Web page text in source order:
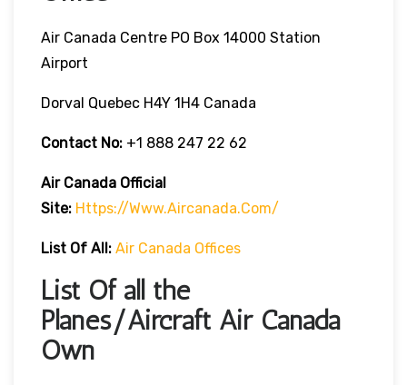
Air Canada Centre PO Box 14000 Station
Airport
Dorval Quebec H4Y 1H4 Canada
Contact No: +1 888 247 22 62
Air Canada Official
Site: Https://www.aircanada.com/
List Of All: Air Canada Offices
List Of all the
Planes/Aircraft Air Canada
Own